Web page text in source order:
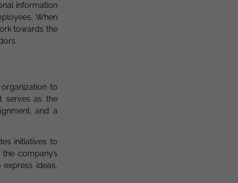
information
When
towards the
to
serves as the
and a
initiatives to
company’s
ideas,